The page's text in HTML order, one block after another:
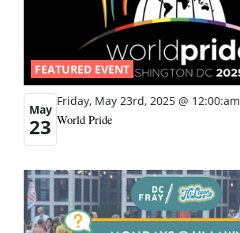
FEATURED EVENT
May
23
Friday, May 23rd, 2025 @ 12:00:am
World Pride